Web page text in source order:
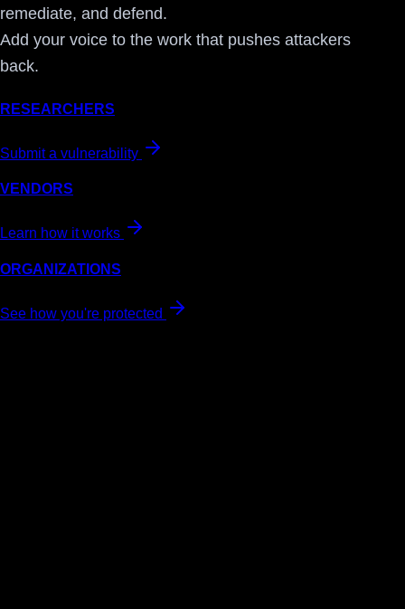
remediate, and defend.
Add your voice to the work that pushes attackers
back.
RESEARCHERS
Submit a vulnerability
VENDORS
Learn how it works
ORGANIZATIONS
See how you're protected